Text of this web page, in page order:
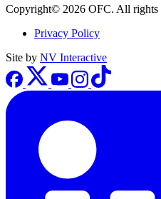
Copyright© 2026 OFC. All rights
Privacy Policy
Site by NV Interactive